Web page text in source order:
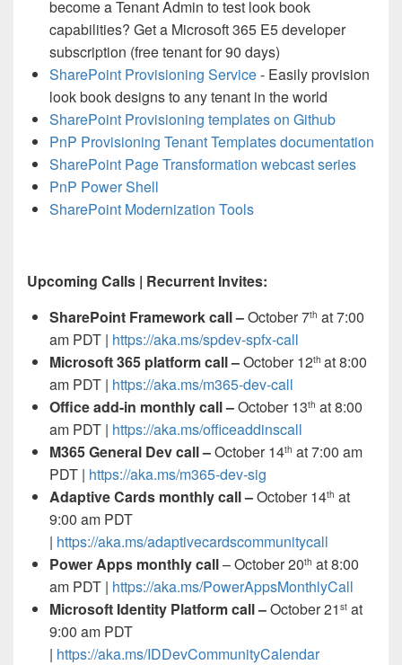
become a Tenant Admin to test look book
capabilities? Get a Microsoft 365 E5 developer
subscription (free tenant for 90 days)
SharePoint Provisioning Service- Easily provision
look book designs to any tenant in the world
SharePoint Provisioning templates on Github
PnP Provisioning Tenant Templates documentation
SharePoint Page Transformation webcast series
PnP Power Shell
SharePoint Modernization Tools
Upcoming Calls | Recurrent Invites:
SharePoint Framework call –October 7th at 7:00
am PDT | https://aka.ms/spdev-spfx-call
Microsoft 365 platform call–October 12th at 8:00
am PDT | https://aka.ms/m365-dev-call
Office add-in monthly call –October 13th at 8:00
am PDT | https://aka.ms/officeaddinscall
M365 General Dev call –October 14th at 7:00 am
PDT | https://aka.ms/m365-dev-sig
Adaptive Cards monthly call –October 14th at
9:00 am PDT
| https://aka.ms/adaptivecardscommunitycall
Power Apps monthly call– October 20th at 8:00
am PDT | https://aka.ms/PowerAppsMonthlyCall
Microsoft Identity Platform call –October 21 st at
9:00 am PDT
| https://aka.ms/IDDevCommunityCalendar